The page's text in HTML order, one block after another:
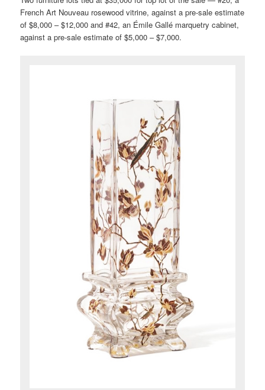
French Art Nouveau rosewood vitrine, against a pre-sale estimate
of $8,000 – $12,000 and #42, an Émile Gallé marquetry cabinet,
against a pre-sale estimate of $5,000 – $7,000.